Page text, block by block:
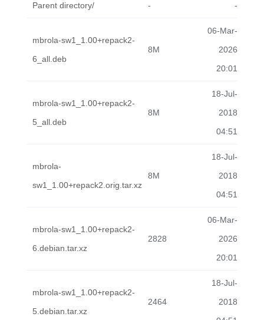
Parent directory/ - -
mbrola-sw1_1.00+repack2-
6_all.deb
8M
06-Mar-
2026
20:01
mbrola-sw1_1.00+repack2-
5_all.deb
8M
18-Jul-
2018
04:51
mbrola-
sw1_1.00+repack2.orig.tar.xz
8M
18-Jul-
2018
04:51
mbrola-sw1_1.00+repack2-
6.debian.tar.xz
2828
06-Mar-
2026
20:01
mbrola-sw1_1.00+repack2-
5.debian.tar.xz
2464
18-Jul-
2018